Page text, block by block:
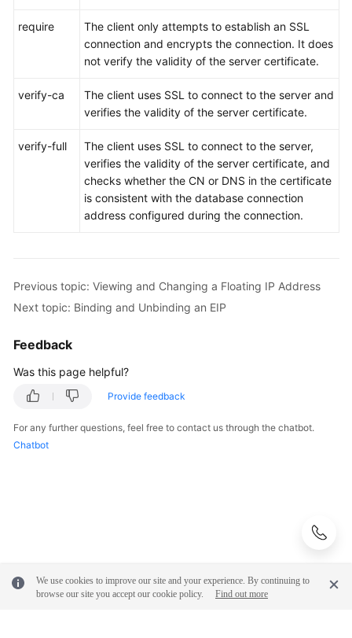
require
The client only attempts to establish an SSL
connection and encrypts the connection. It does
not verify the validity of the server certificate.
verify-ca
The client uses SSL to connect to the server and
verifies the validity of the server certificate.
verify-full
The client uses SSL to connect to the server,
verifies the validity of the server certificate, and
checks whether the CN or DNS in the certificate
is consistent with the database connection
address configured during the connection.
Previous topic: Viewing and Changing a Floating IP Address
Next topic: Binding and Unbinding an EIP
Feedback
Was this page helpful?
Provide feedback
For any further questions, feel free to contact us through the chatbot.
Chatbot
We use cookies to improve our site and your experience. By continuing to
browse our site you accept our cookie policy.
Find out more